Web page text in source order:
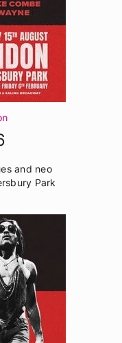
and neo
Park